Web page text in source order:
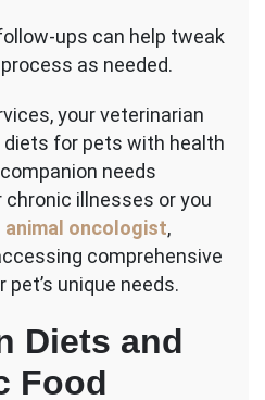
ups can help tweak
as needed.
your veterinarian
for pets with health
needs
illnesses or you
oncologist,
comprehensive
unique needs.
Diets and
Food